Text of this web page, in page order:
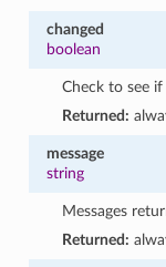
changed
boolean
Check to see
Returned:
message
string
Messages
Returned: